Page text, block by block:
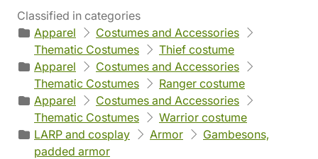
Classified in categories
Apparel
Costumes and Accessories
Thematic Costumes
Thief costume
Apparel
Costumes and Accessories
Thematic Costumes
Ranger costume
Apparel
Costumes and Accessories
Thematic Costumes
Warrior costume
LARP and cosplay
Armor
Gambesons,
padded armor